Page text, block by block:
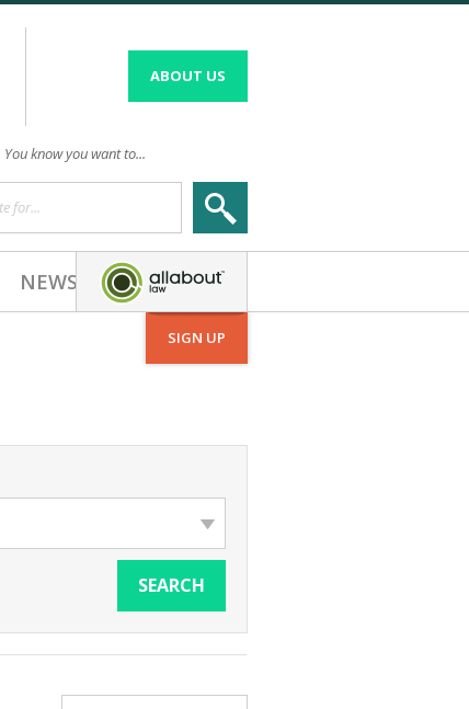
NEWS
SIGN UP
ABOUT US
for...
You know you want to...
SEARCH